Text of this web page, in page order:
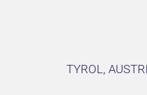
TYROL,